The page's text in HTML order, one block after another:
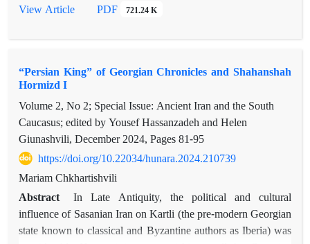
attempt to fill some missing parts of Hormizd I’s life and
the father of Mirian III, the first Christian king of Kartli
Mirian—born from Hormizd’s concubine—ascended the
Kartlian throne at the age of seven through an agreement
between Georgian and Iranian political elites. Leonti MroveIi
describes the mutual benefits of this arrangement: Kartli
avoided destructive Iranian raids without losing its religious
identity, while Iran secured stability in a strategically crucial
region of the Byzantine–Iranian rivalry. Kartli, as Leonti
Mroveli notes, could offer the most effective defense of Iran
View Article
PDF 721.24 K
“Persian King” of Georgian Chronicles and Shahanshah
Hormizd I
Volume 2, No 2; Special Issue: Ancient Iran and the South
Caucasus; edited by Yousef Hassanzadeh and Helen
Giunashvili, December 2024, Pages81-95
https://doi.org/10.22034/hunara.2024.210739
Mariam Chkhartishvili
Abstract
In Late Antiquity, the political and cultural
influence of Sasanian Iran on Kartli (the pre-modern Georgian
state known to classical and Byzantine authors as Iberia) was